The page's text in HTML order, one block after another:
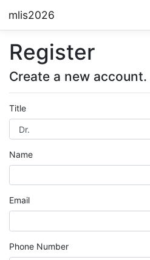
mlis2026
Register
Create a new account.
Title
Name
Email
Phone Number